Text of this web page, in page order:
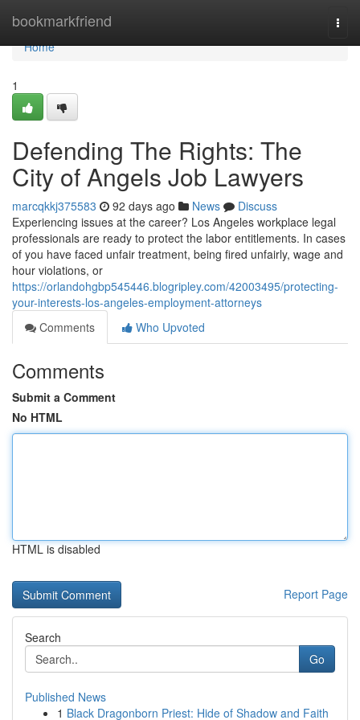
bookmarkfriend
Home
Home
1
Defending The Rights: The
City of Angels Job Lawyers
marcqkkj375583 92 days ago News
Discuss
Experiencing issues at the career? Los Angeles workplace legal
professionals are ready to protect the labor entitlements. In cases
of you have faced unfair treatment, being fired unfairly, wage and
hour violations, or
https://orlandohgbp545446.blogripley.com/42003495/protecting-
your-interests-los-angeles-employment-attorneys
Comments
Who Upvoted
Comments
Submit a Comment
No HTML
HTML is disabled
Report Page
Search
Go
Published News
1 Black Dragonborn Priest: Hide of Shadow and Faith